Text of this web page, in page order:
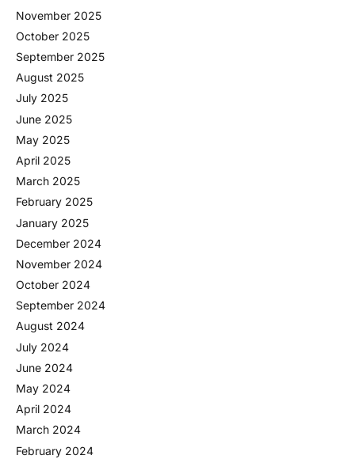
November 2025
October 2025
September 2025
August 2025
July 2025
June 2025
May 2025
April 2025
March 2025
February 2025
January 2025
December 2024
November 2024
October 2024
September 2024
August 2024
July 2024
June 2024
May 2024
April 2024
March 2024
February 2024